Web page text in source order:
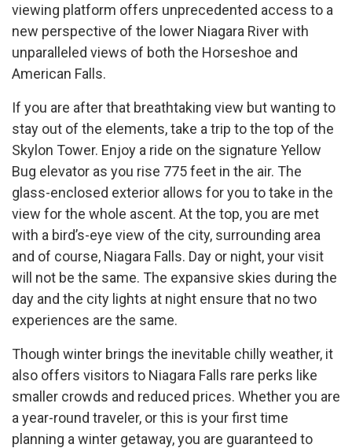
viewing platform offers unprecedented access to a
new perspective of the lower Niagara River with
unparalleled views of both the Horseshoe and
American Falls.
If you are after that breathtaking view but wanting to
stay out of the elements, take a trip to the top of the
Skylon Tower. Enjoy a ride on the signature Yellow
Bug elevator as you rise 775 feet in the air. The
glass-enclosed exterior allows for you to take in the
view for the whole ascent. At the top, you are met
with a bird’s-eye view of the city, surrounding area
and of course, Niagara Falls. Day or night, your visit
will not be the same. The expansive skies during the
day and the city lights at night ensure that no two
experiences are the same.
Though winter brings the inevitable chilly weather, it
also offers visitors to Niagara Falls rare perks like
smaller crowds and reduced prices. Whether you are
a year-round traveler, or this is your first time
planning a winter getaway, you are guaranteed to